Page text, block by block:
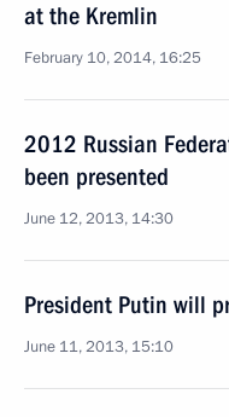
at the Kremlin
February 10, 2014, 16:25
2012 Russian
been presented
June 12, 2013, 14:30
President Putin will
June 11, 2013, 15:10